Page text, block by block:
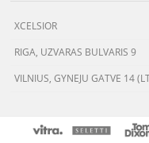
XCELSIOR
RIGA, UZVARAS BULVARIS 9
VILNIUS, GYNEJU GATVE 14